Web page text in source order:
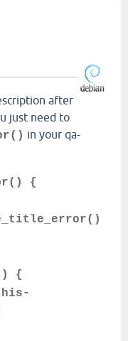
after
just need to
in your qa-
{
{